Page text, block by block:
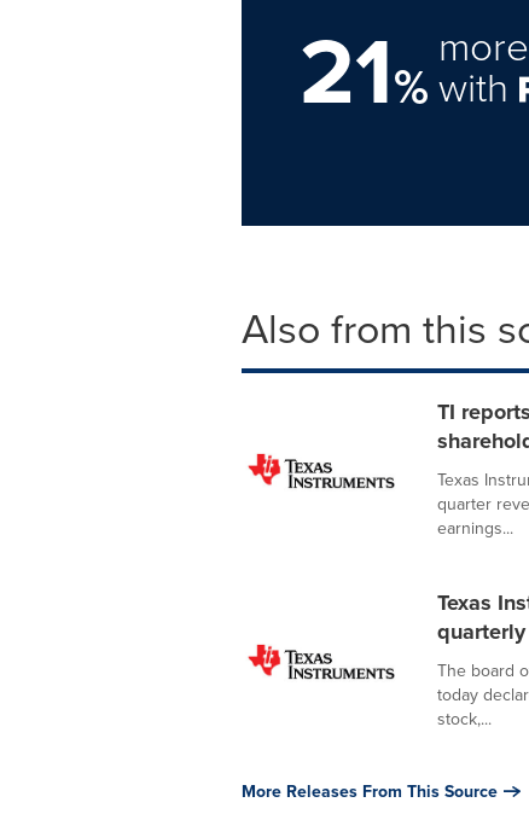
21%with
Also from this
TI
Texas
quarter
earnings...
Texas
The board
today
stock,...
More Releases From This Source